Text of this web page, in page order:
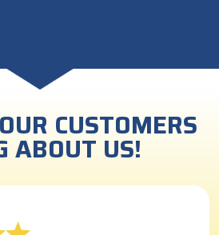
CUSTOMERS
ABOUT US!